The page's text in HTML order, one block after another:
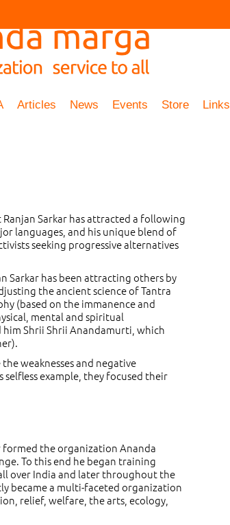
Articles News Events Store Links
Sarkar has attracted a following
languages, and his unique blend of
seeking progressive alternatives
Sarkar has been attracting others by
the ancient science of Tantra
(based on the immanence and
mental and spiritual
Shrii Shrii Anandamurti, which
weaknesses and negative
example, they focused their
formed the organization Ananda
To this end he began training
over India and later throughout the
became a multi-faceted organization
relief, welfare, the arts, ecology,